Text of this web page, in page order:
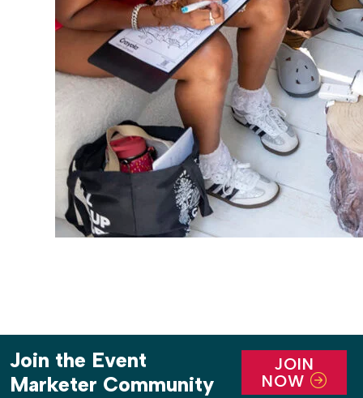
Join the Event
Marketer Community
JOIN
NOW